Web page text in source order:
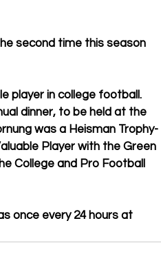
second time this season
player in college football.
dinner, to be held at the
was a Heisman Trophy-
Player with the Green
College and Pro Football
once every 24 hours at